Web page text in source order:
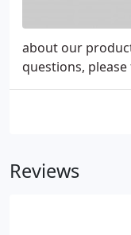
about our
questions,
Reviews